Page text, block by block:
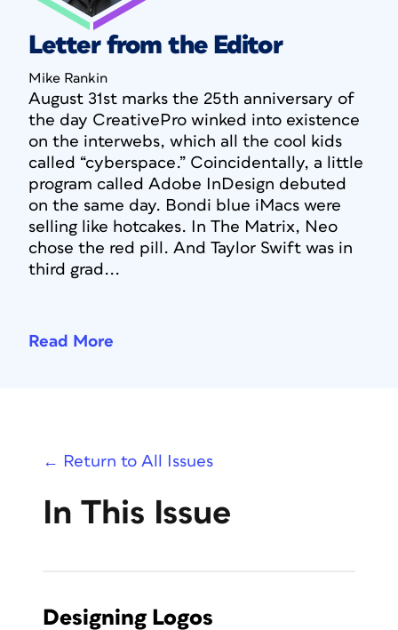
Letter from the Editor
Mike Rankin
August 31st marks the 25th anniversary of
the day CreativePro winked into existence
on the interwebs, which all the cool kids
called “cyberspace.” Coincidentally, a little
program called Adobe InDesign debuted
on the same day. Bondi blue iMacs were
selling like hotcakes. In The Matrix, Neo
chose the red pill. And Taylor Swift was in
third grad...
Read More
← Return to All Issues
In This Issue
Designing Logos